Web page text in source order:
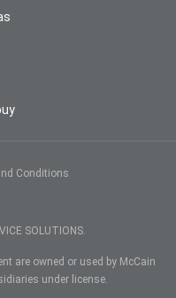
Conditions
SOLUTIONS.
are owned or used by McCain
under license.
By continuing to use
technologies and
them.